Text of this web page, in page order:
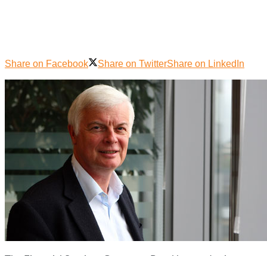
Share on Facebook Share on TwitterShare on LinkedIn